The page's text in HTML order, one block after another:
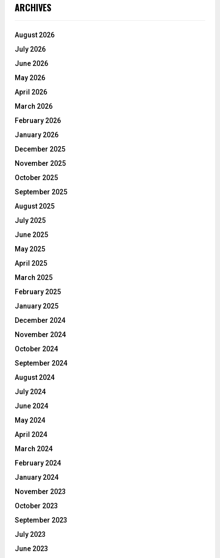
ARCHIVES
August 2026
July 2026
June 2026
May 2026
April 2026
March 2026
February 2026
January 2026
December 2025
November 2025
October 2025
September 2025
August 2025
July 2025
June 2025
May 2025
April 2025
March 2025
February 2025
January 2025
December 2024
November 2024
October 2024
September 2024
August 2024
July 2024
June 2024
May 2024
April 2024
March 2024
February 2024
January 2024
November 2023
October 2023
September 2023
July 2023
June 2023